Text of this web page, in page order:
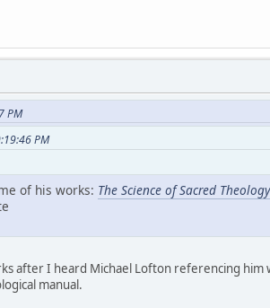
PM
PM
of his works: The Science of Sacred
after I heard Michael Lofton referencing
manual.